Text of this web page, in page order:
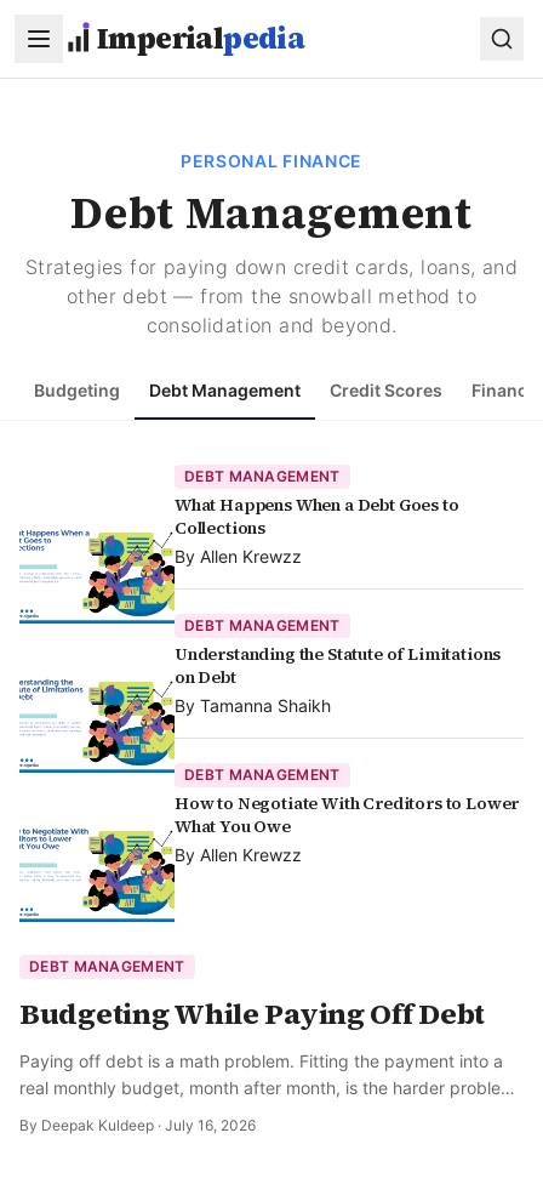
Imperialpedia
PERSONAL FINANCE
Debt Management
Strategies for paying down credit cards, loans, and
other debt — from the snowball method to
consolidation and beyond.
Budgeting Debt Management Credit Scores
DEBT MANAGEMENT
What Happens When a Debt Goes to
Collections
By Allen Krewzz
DEBT MANAGEMENT
Understanding the Statute of Limitations
on Debt
By Tamanna Shaikh
DEBT MANAGEMENT
How to Negotiate With Creditors to Lower
What You Owe
By Allen Krewzz
DEBT MANAGEMENT
Budgeting While Paying Off Debt
Paying off debt is a math problem. Fitting the payment into a
real monthly budget, month after month, is the harder problem
By Deepak Kuldeep · July 16, 2026